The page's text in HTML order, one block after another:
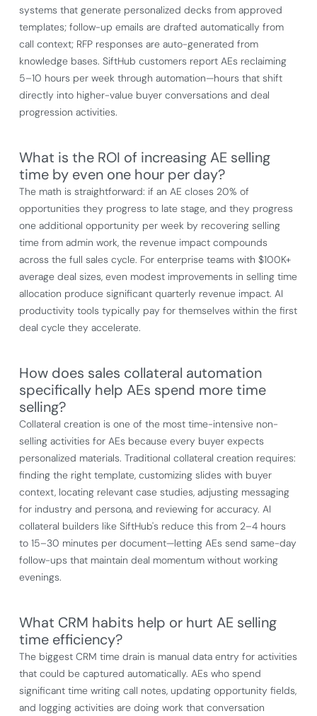
systems that generate personalized decks from approved
templates; follow-up emails are drafted automatically from
call context; RFP responses are auto-generated from
knowledge bases. SiftHub customers report AEs reclaiming
5–10 hours per week through automation—hours that shift
directly into higher-value buyer conversations and deal
progression activities.
What is the ROI of increasing AE selling
time by even one hour per day?
The math is straightforward: if an AE closes 20% of
opportunities they progress to late stage, and they progress
one additional opportunity per week by recovering selling
time from admin work, the revenue impact compounds
across the full sales cycle. For enterprise teams with $100K+
average deal sizes, even modest improvements in selling time
allocation produce significant quarterly revenue impact. AI
productivity tools typically pay for themselves within the first
deal cycle they accelerate.
How does sales collateral automation
specifically help AEs spend more time
selling?
Collateral creation is one of the most time-intensive non-
selling activities for AEs because every buyer expects
personalized materials. Traditional collateral creation requires:
finding the right template, customizing slides with buyer
context, locating relevant case studies, adjusting messaging
for industry and persona, and reviewing for accuracy. AI
collateral builders like SiftHub's reduce this from 2–4 hours
to 15–30 minutes per document—letting AEs send same-day
follow-ups that maintain deal momentum without working
evenings.
What CRM habits help or hurt AE selling
time efficiency?
The biggest CRM time drain is manual data entry for activities
that could be captured automatically. AEs who spend
significant time writing call notes, updating opportunity fields,
and logging activities are doing work that conversation